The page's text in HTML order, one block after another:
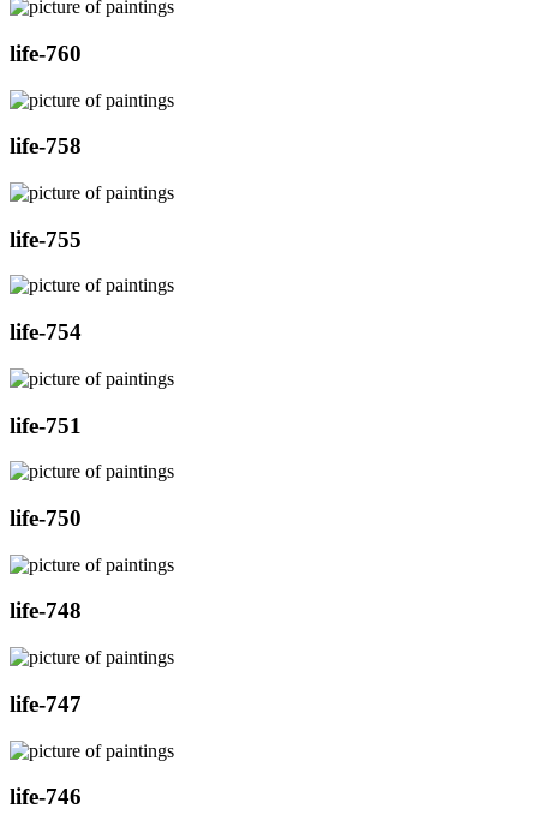
life-760
life-758
life-755
life-754
life-751
life-750
life-748
life-747
life-746